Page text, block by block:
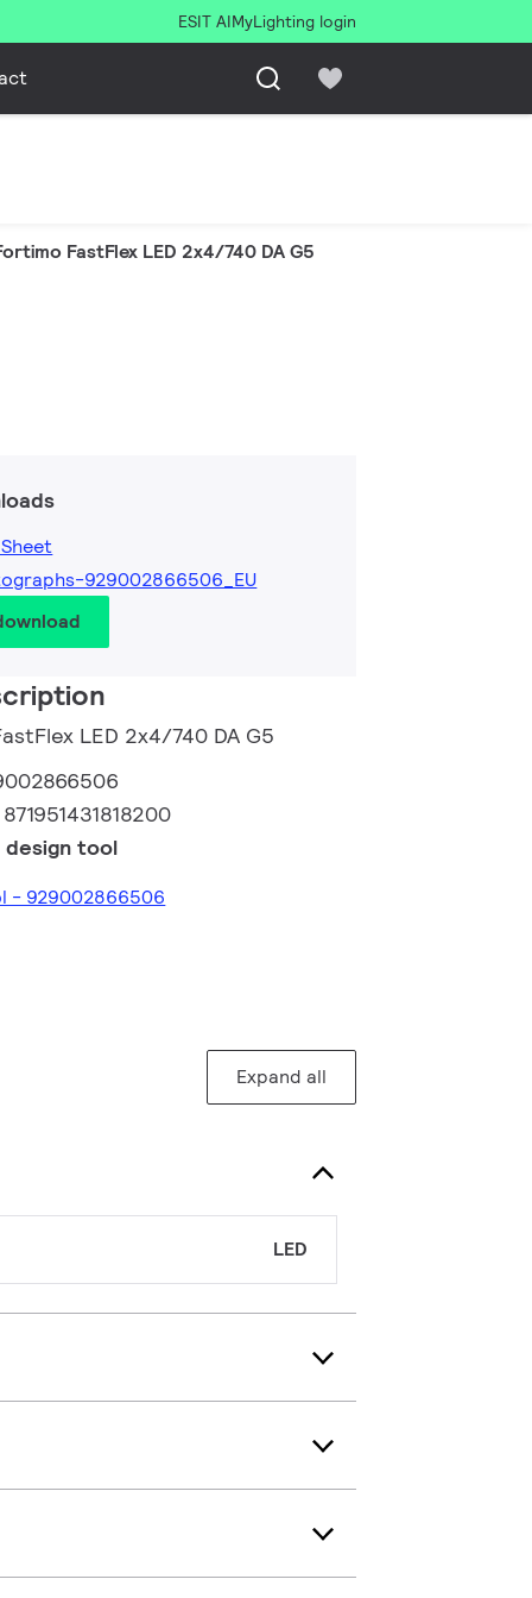
ESIT AIMyLighting login
FastFlex LED 2x4/740 DA G5
929002866506_EU
LED 2x4/740 DA G5
871951431818200
tool
- 929002866506
Expand all
LED